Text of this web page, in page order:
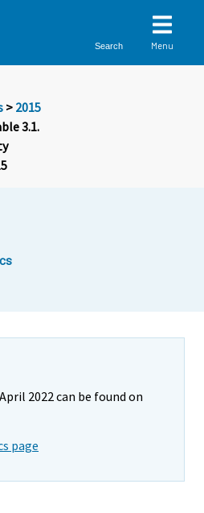
Search Menu
> 2015
3.1.
2022 can be found on
page